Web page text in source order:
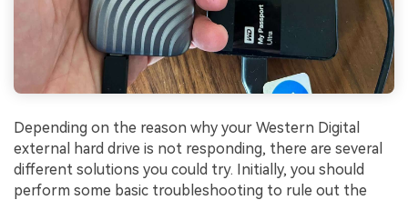
Depending on the reason why your Western Digital
external hard drive is not responding, there are several
different solutions you could try. Initially, you should
perform some basic troubleshooting to rule out the